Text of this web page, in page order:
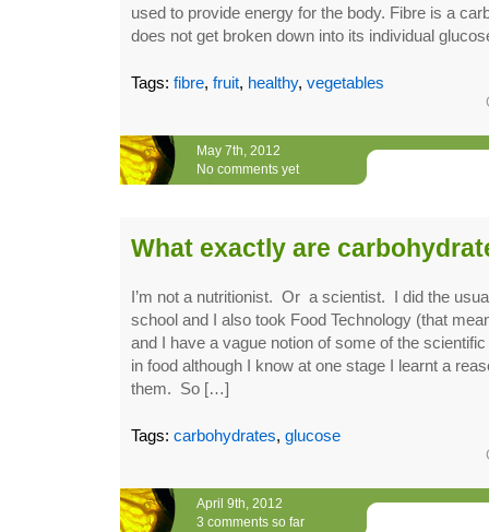
used to provide energy for the body. Fibre is a
does not get broken down into its individual
Tags: fibre, fruit, healthy, vegetables
May 7th, 2012
No comments yet
What exactly are
I’m not a nutritionist. Or a scientist. I did the
school and I also took Food Technology (that
and I have a vague notion of some of the
in food although I know at one stage I learnt a
them. So […]
Tags: carbohydrates, glucose
April 9th, 2012
3 comments so far